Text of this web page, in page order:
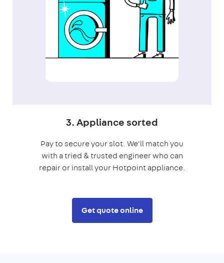
3. Appliance sorted
Pay to secure your slot. We'll match you
with a tried & trusted engineer who can
repair or install your Hotpoint appliance.
Get quote online